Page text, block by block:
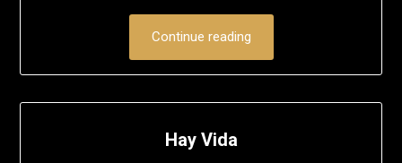
Continue reading
Hay Vida